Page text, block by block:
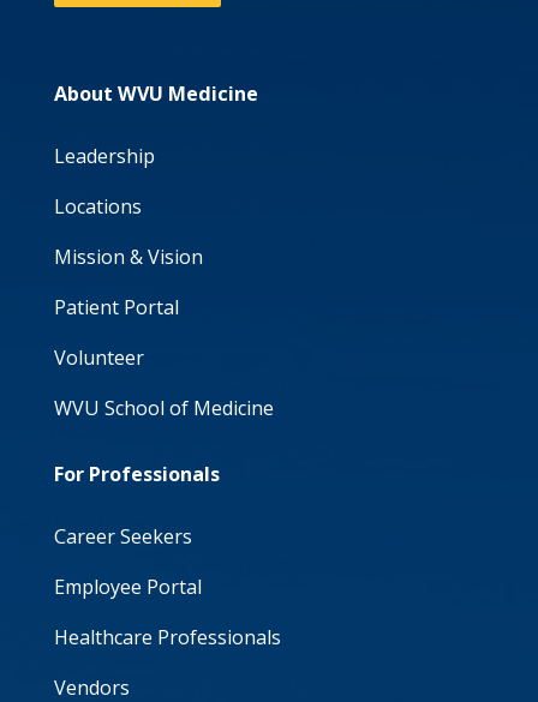
About WVU Medicine
Leadership
Locations
Mission & Vision
Patient Portal
Volunteer
WVU School of Medicine
For Professionals
Career Seekers
Employee Portal
Healthcare Professionals
Vendors